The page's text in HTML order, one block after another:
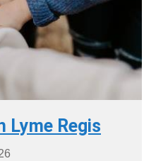
Lyme Regis